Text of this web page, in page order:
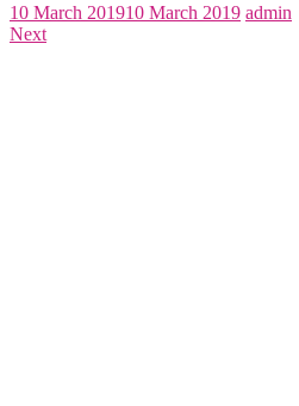
10 March 201910 March 2019 admin
Next